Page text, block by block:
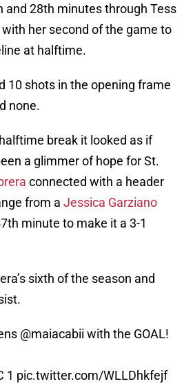
and 28th minutes through Tess
her second of the game to
at halftime.
10 shots in the opening frame
none.
break it looked as if
a glimmer of hope for St.
connected with a header
from a Jessica Garziano
minute to make it a 3-1
sixth of the season and
@maiacabii with the GOAL!
1 pic.twitter.com/WLLDhkfejf